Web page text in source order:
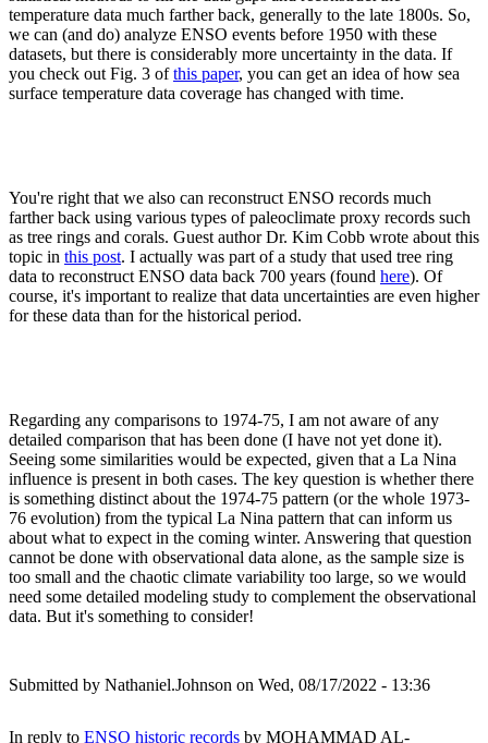
temperature data much farther back, generally to the late 1800s. So,
we can (and do) analyze ENSO events before 1950 with these
datasets, but there is considerably more uncertainty in the data. If
you check out Fig. 3 ofthis paper, you can get an idea of how sea
surface temperature data coverage has changed with time.
You're right that we also can reconstruct ENSO records much
farther back using various types of paleoclimate proxy records such
as tree rings and corals. Guest author Dr. Kim Cobb wrote about this
topic in this post. I actually was part of a study that used tree ring
data to reconstruct ENSO data back 700 years (found here). Of
course, it's important to realize that data uncertainties are even higher
for these data than for the historical period.
Regarding any comparisons to 1974-75, I am not aware of any
detailed comparison that has been done (I have not yet done it).
Seeing some similarities would be expected, given that a La Nina
influence is present in both cases. The key question is whether there
is something distinct about the 1974-75 pattern (or the whole 1973-
76 evolution) from the typical La Nina pattern that can inform us
about what to expect in the coming winter. Answering that question
cannot be done with observational data alone, as the sample size is
too small and the chaotic climate variability too large, so we would
need some detailed modeling study to complement the observational
data. But it's something to consider!
Submitted by Nathaniel.Johnson on Wed, 08/17/2022 - 13:36
In reply to ENSO historic records by MOHAMMAD AL-